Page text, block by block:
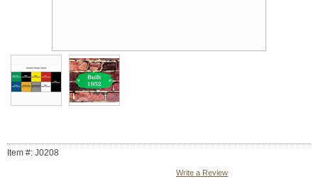
Item #: J0208
Write a Review